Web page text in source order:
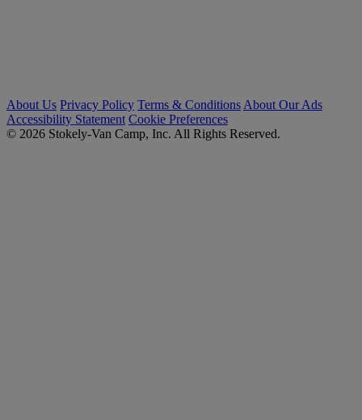
About Us Privacy Policy Terms & Conditions About Our Ads
Accessibility Statement Cookie Preferences
© 2026 Stokely-Van Camp, Inc. All Rights Reserved.